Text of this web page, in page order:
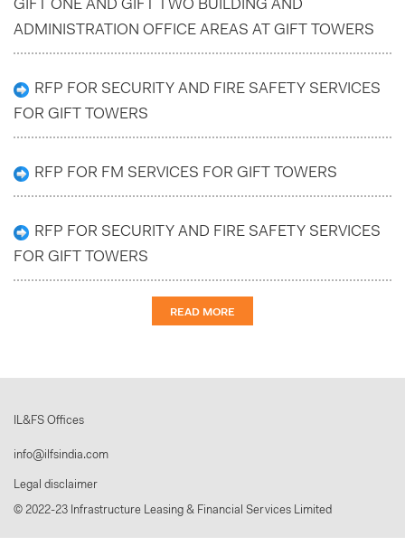
GIFT ONE AND GIFT TWO BUILDING AND
ADMINISTRATION OFFICE AREAS AT GIFT TOWERS
RFP FOR SECURITY AND FIRE SAFETY SERVICES
FOR GIFT TOWERS
RFP FOR FM SERVICES FOR GIFT TOWERS
RFP FOR SECURITY AND FIRE SAFETY SERVICES
FOR GIFT TOWERS
READ MORE
IL&FS Offices
info@ilfsindia.com
Legal disclaimer
© 2022-23 Infrastructure Leasing & Financial Services Limited